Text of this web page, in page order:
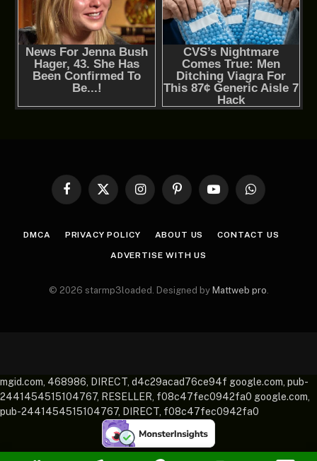
Facebook
X
InstagramPinterestYouTubeWhatsApp
DMCA PRIVACY POLICY ABOUT US CONTACT US
ADVERTISE WITH US
© 2026 starmp3loaded. Designed by Mattweb pro
mgid.com, 468986, DIRECT, d4c29acad76ce94f google.com, pub-
2441454515104767, RESELLER, f08c47fec0942fa0 google.com,
pub-2441454515104767, DIRECT, f08c47fec0942fa0